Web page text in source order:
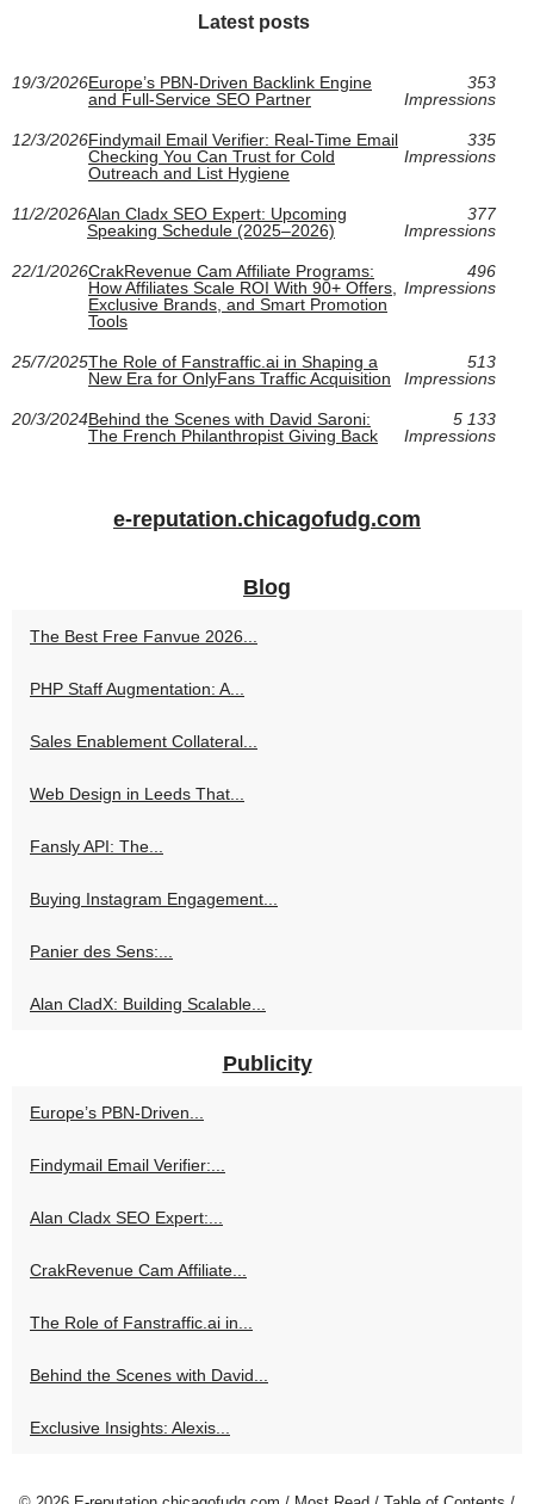
Latest posts
19/3/2026Europe’s PBN-Driven Backlink Engine
and Full-Service SEO Partner
353
Impressions
12/3/2026Findymail Email Verifier: Real-Time Email
Checking You Can Trust for Cold
Outreach and List Hygiene
335
Impressions
11/2/2026Alan Cladx SEO Expert: Upcoming
Speaking Schedule (2025–2026)
377
Impressions
22/1/2026CrakRevenue Cam Affiliate Programs:
How Affiliates Scale ROI With 90+ Offers,
Exclusive Brands, and Smart Promotion
Tools
496
Impressions
25/7/2025The Role of Fanstraffic.ai in Shaping a
New Era for OnlyFans Traffic Acquisition
513
Impressions
20/3/2024Behind the Scenes with David Saroni:
The French Philanthropist Giving Back
5 133
Impressions
e-reputation.chicagofudg.com
Blog
The Best Free Fanvue 2026...
PHP Staff Augmentation: A...
Sales Enablement Collateral...
Web Design in Leeds That...
Fansly API: The...
Buying Instagram Engagement...
Panier des Sens:...
Alan CladX: Building Scalable...
Publicity
Europe’s PBN-Driven...
Findymail Email Verifier:...
Alan Cladx SEO Expert:...
CrakRevenue Cam Affiliate...
The Role of Fanstraffic.ai in...
Behind the Scenes with David...
Exclusive Insights: Alexis...